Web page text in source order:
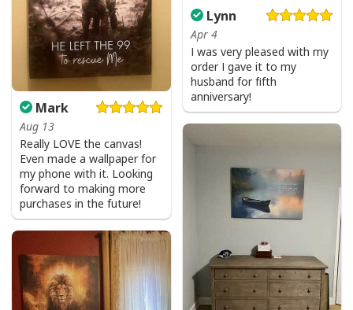
Mark
Aug 13
Really LOVE the canvas!
Even made a wallpaper for
my phone with it. Looking
forward to making more
purchases in the future!
Lynn
Apr 4
I was very pleased with my
order I gave it to my
husband for fifth
anniversary!